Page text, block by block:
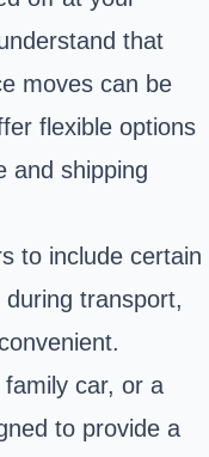
that
moves can be
flexible options
and shipping
to include certain
transport,
family car, or a
to provide a